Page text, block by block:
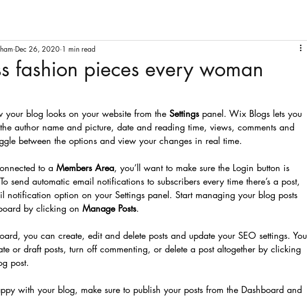
fashion pieces every woman
Dec 26, 2020 1 min read
your blog looks on your website from the Settings panel. Wix Blogs lets you
author name and picture, date and reading time, views, comments and
between the options and view your changes in real time.
to a Members Area, you’ll want to make sure the Login button is
send automatic email notifications to subscribers every time there’s a post,
notification option on your Settings panel. Start managing your blog posts
by clicking on Manage Posts.
you can create, edit and delete posts and update your SEO settings. You
or draft posts, turn off commenting, or delete a post altogether by clicking
post.
with your blog, make sure to publish your posts from the Dashboard and